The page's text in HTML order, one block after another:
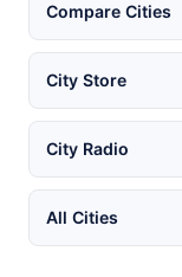
Compare Cities
City Store
City Radio
All Cities